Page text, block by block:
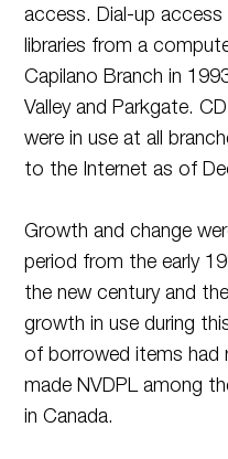
access. Dial-up
libraries from a
Capilano Branch in
Valley and Parkgate.
were in use at all
to the Internet as of
Growth and change
period from the early
the new century and
growth in use during
of borrowed items had
made NVDPL among
in Canada.